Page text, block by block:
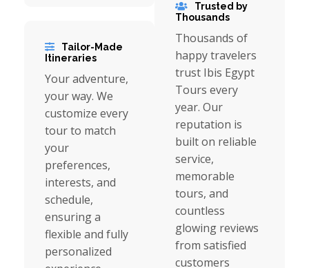
Tailor-Made
Itineraries
Your adventure,
your way. We
customize every
tour to match
your
preferences,
interests, and
schedule,
ensuring a
flexible and fully
personalized
Trusted by
Thousands
Thousands of
happy travelers
trust Ibis Egypt
Tours every
year. Our
reputation is
built on reliable
service,
memorable
tours, and
countless
glowing reviews
from satisfied
customers